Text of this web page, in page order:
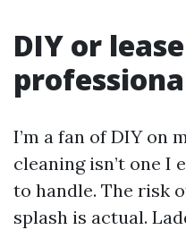
DIY or
I’m a fan of DIY on
cleaning isn’t one I
to handle. The risk
splash is actual.